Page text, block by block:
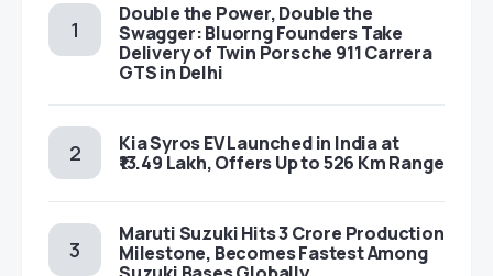
Double the Power, Double the
Swagger: Bluorng Founders Take
Delivery of Twin Porsche 911 Carrera
GTS in Delhi
Kia Syros EV Launched in India at
₹13.49 Lakh, Offers Up to 526 Km Range
Maruti Suzuki Hits 3 Crore Production
Milestone, Becomes Fastest Among